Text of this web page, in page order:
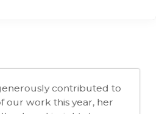
work with Dr Heather
you are in the presence of a